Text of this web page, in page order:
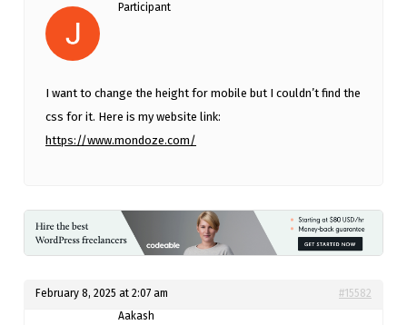
Participant
I want to change the height for mobile but I couldn’t find the
css for it. Here is my website link:
https://www.mondoze.com/
February 8, 2025 at 2:07 am
#15582
Aakash